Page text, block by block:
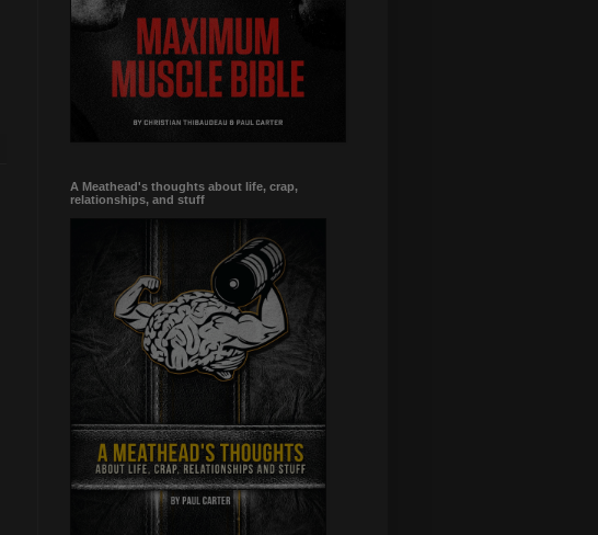
A Meathead's thoughts about life, crap,
relationships, and stuff